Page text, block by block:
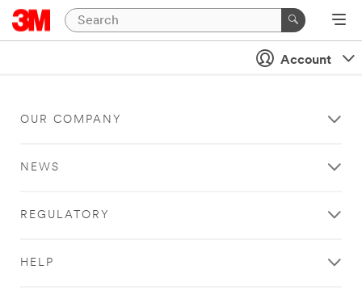
Account
OUR COMPANY
NEWS
REGULATORY
HELP